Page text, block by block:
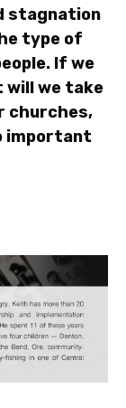
stagnation
type of
If we
will we take
churches,
important